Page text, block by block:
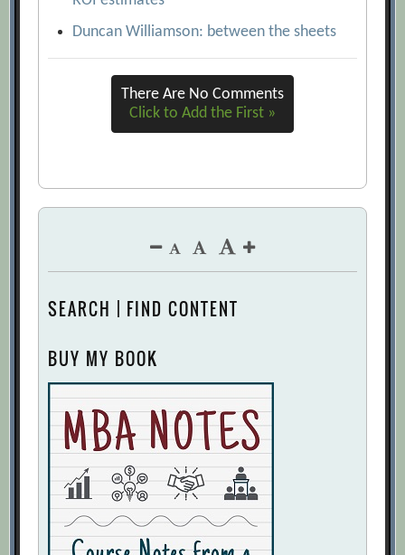
Duncan Williamson: between the sheets
There Are No Comments
Click to Add the First »
SEARCH | FIND CONTENT
BUY MY BOOK